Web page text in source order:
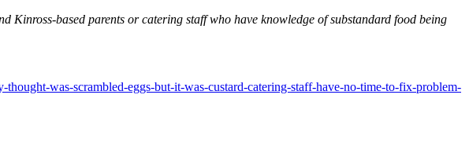
based parents or catering staff who have knowledge of substandard food being
was-scrambled-eggs-but-it-was-custard-catering-staff-have-no-time-to-fix-problem-